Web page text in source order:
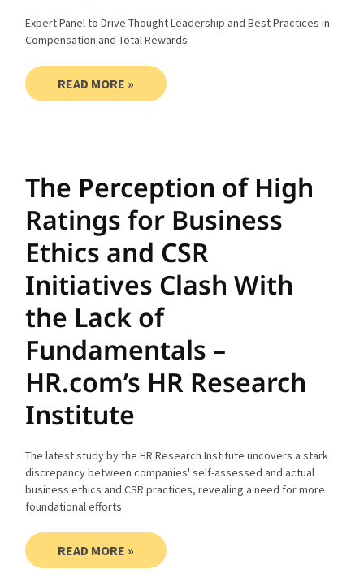
Expert Panel to Drive Thought Leadership and Best Practices in
Compensation and Total Rewards
READ MORE »
The Perception of High
Ratings for Business
Ethics and CSR
Initiatives Clash With
the Lack of
Fundamentals –
HR.com’s HR Research
Institute
The latest study by the HR Research Institute uncovers a stark
discrepancy between companies' self-assessed and actual
business ethics and CSR practices, revealing a need for more
foundational efforts.
READ MORE »